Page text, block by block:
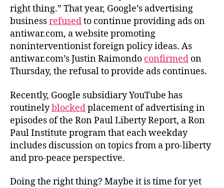
right thing.” That year, Google’s advertising
businessrefusedto continue providing ads on
antiwar.com, a website promoting
noninterventionist foreign policy ideas. As
antiwar.com’s Justin Raimondo confirmed on
Thursday, the refusal to provide ads continues.
Recently, Google subsidiary YouTube has
routinelyblockedplacement of advertising in
episodes of the Ron Paul Liberty Report, a Ron
Paul Institute program that each weekday
includes discussion on topics from a pro-liberty
and pro-peace perspective.
Doing the right thing? Maybe it is time for yet